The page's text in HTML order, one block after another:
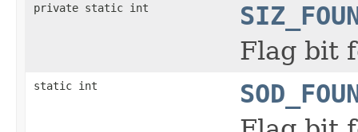
private static int
Flag bit
static int